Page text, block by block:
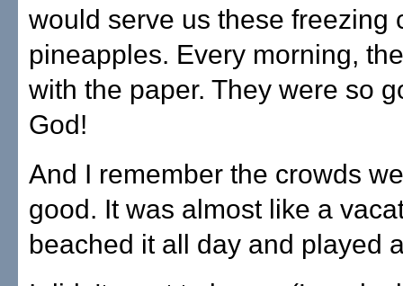
would serve us these freezing
pineapples. Every morning,
with the paper. They were so
God!
And I remember the crowds
good. It was almost like a
beached it all day and played